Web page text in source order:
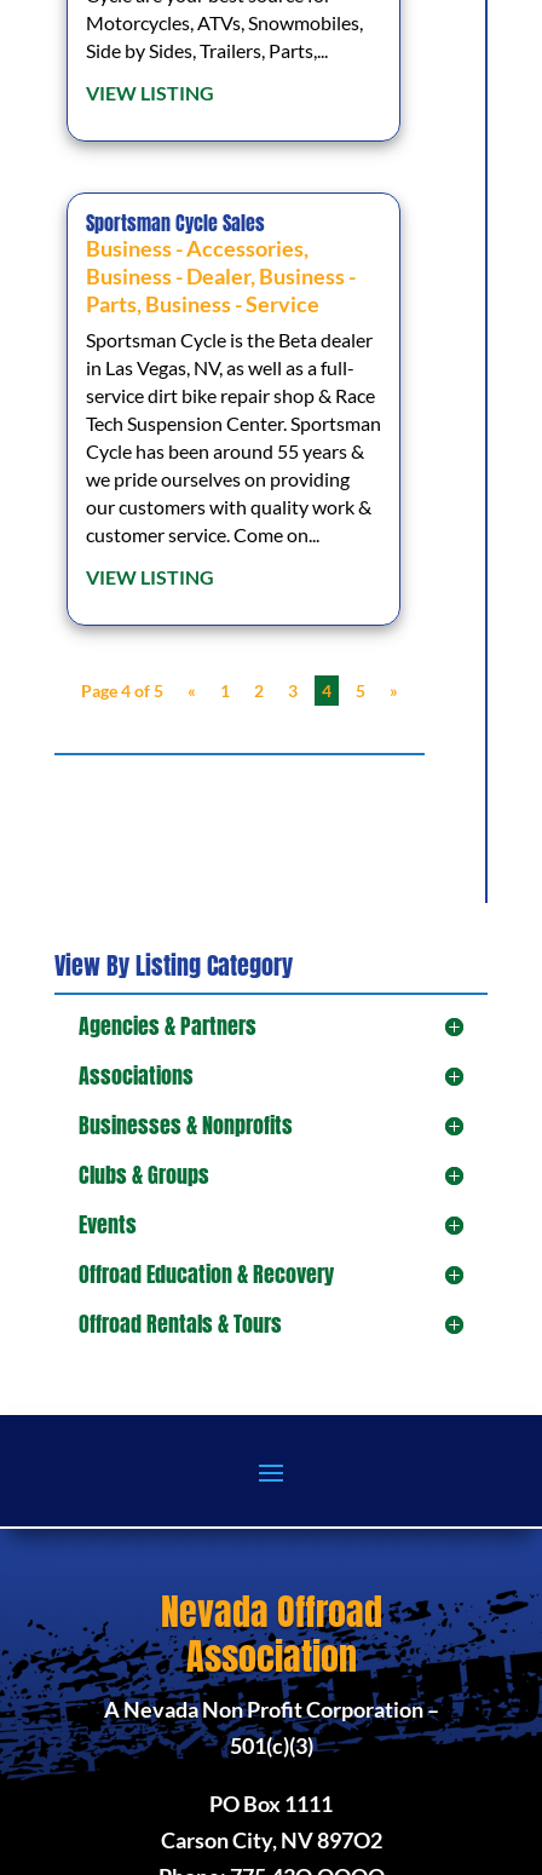
Motorcycles, ATVs, Snowmobiles,
Side by Sides, Trailers, Parts,...
VIEW LISTING
Sportsman Cycle Sales
Business - Accessories,
Business - Dealer,Business -
Parts,Business - Service
Sportsman Cycle is the Beta dealer
in Las Vegas, NV, as well as a full-
service dirt bike repair shop & Race
Tech Suspension Center. Sportsman
Cycle has been around 55 years &
we pride ourselves on providing
our customers with quality work &
customer service. Come on...
VIEW LISTING
Page 4 of 5 « 1 2 3 4 5 »
View By Listing Category
Agencies & Partners
Associations
Businesses & Nonprofits
Clubs & Groups
Events
Offroad Education & Recovery
Offroad Rentals & Tours
Nevada Offroad
Association
A Nevada Non Profit Corporation –
501(c)(3)
PO Box 1111
Carson City, NV 897O2